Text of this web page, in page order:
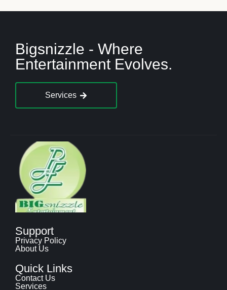
Bigsnizzle - Where
Entertainment Evolves.
Services
Support
Privacy Policy
About Us
Quick Links
Contact Us
Services